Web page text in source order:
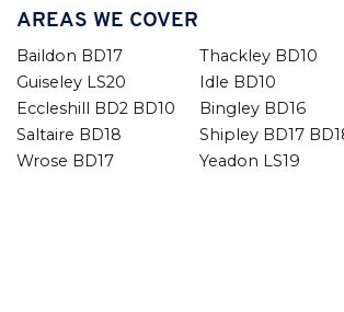
AREAS WE COVER
Baildon BD17
Thackley BD10
Guiseley LS20
Idle BD10
Eccleshill BD2 BD10
Bingley BD16
Saltaire BD18
Shipley BD17
Wrose BD17
Yeadon LS19